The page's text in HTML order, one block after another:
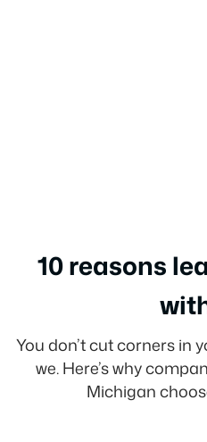
10 reasons
You don’t cut corners in
we. Here’s why
Michigan